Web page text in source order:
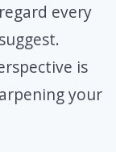
every
is
your